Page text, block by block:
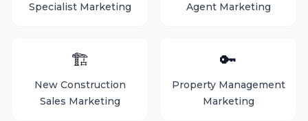
Specialist Marketing
Agent Marketing
🏗️
New Construction
Sales Marketing
🔑
Property Management
Marketing